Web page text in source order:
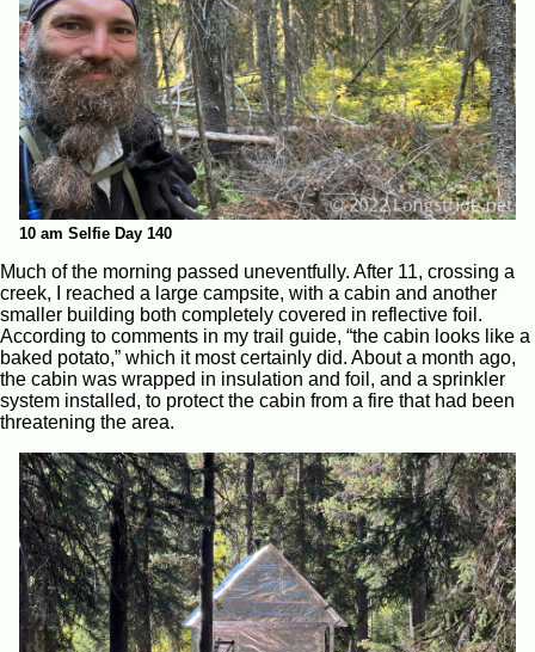
10 am Selfie Day 140
Much of the morning passed uneventfully. After 11, crossing a
creek, I reached a large campsite, with a cabin and another
smaller building both completely covered in reflective foil.
According to comments in my trail guide, “the cabin looks like a
baked potato,” which it most certainly did. About a month ago,
the cabin was wrapped in insulation and foil, and a sprinkler
system installed, to protect the cabin from a fire that had been
threatening the area.